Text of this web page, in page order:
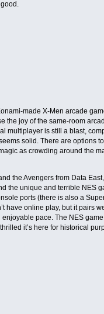
made X-Men arcade
the joy of the same-room
multiplayer is still a blast,
solid. There are options
as crowding around the
the Avengers from Data
the unique and terrible NES
ports (there is also a
have online play, but it pairs
pace. The NES
it’s here for historical